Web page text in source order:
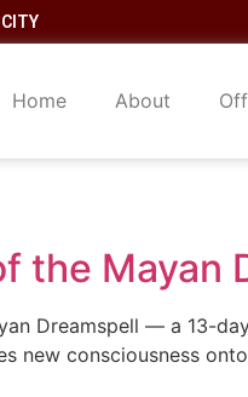
Home About
the Mayan
Dreamspell — a 13-
new consciousness